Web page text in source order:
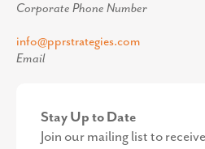
Corporate Phone Number
info@pprstrategies.com
Email
Stay Up to Date
Join our mailing list to